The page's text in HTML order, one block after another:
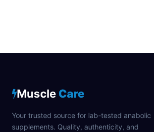
Muscle Care
Your trusted source for lab-tested anabolic
supplements. Quality, authenticity, and